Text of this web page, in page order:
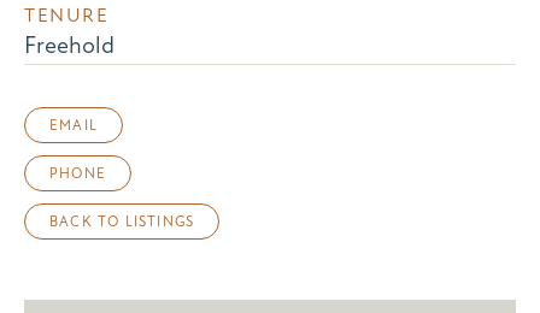
TENURE
Freehold
EMAIL
PHONE
BACK TO LISTINGS